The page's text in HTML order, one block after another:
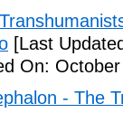
[Last
On:
- The